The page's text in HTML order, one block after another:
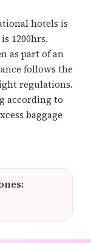
hotels is
1200hrs.
as part of an
follows the
regulations.
according to
baggage